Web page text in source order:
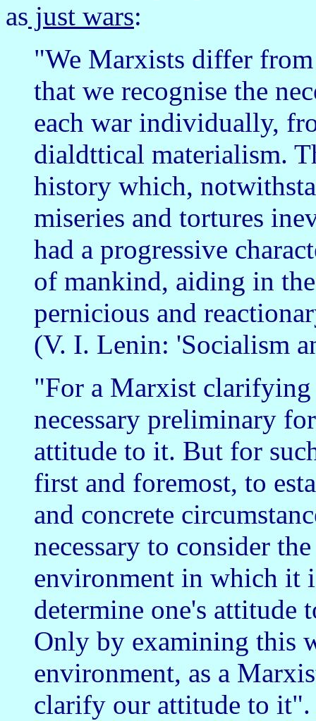
as just wars:
"We Marxists differ
that we recognise the
each war individually,
dialdttical materialism.
history which,
miseries and tortures
had a progressive
of mankind, aiding in
pernicious and
(V. I. Lenin: 'Socialism
"For a Marxist clarifying
necessary preliminary
attitude to it. But for
first and foremost, to
and concrete
necessary to consider
environment in which it
determine one's attitude
Only by examining this
environment, as a
clarify our attitude to it".